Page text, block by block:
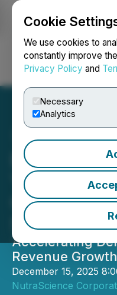
Cookie
We use cookies to
constantly improve
Privacy Policy and
Necessary
Analytics
Login
Burcon
Year of
Accelerating
Revenue Growth
December 15, 2025
NutraScience